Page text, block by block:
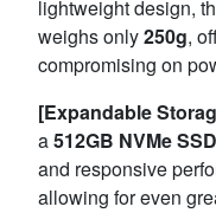
lightweight design,
weighs only250g,
compromising on
[Expandable
a512GB NVMe SSD
and responsive
allowing for even